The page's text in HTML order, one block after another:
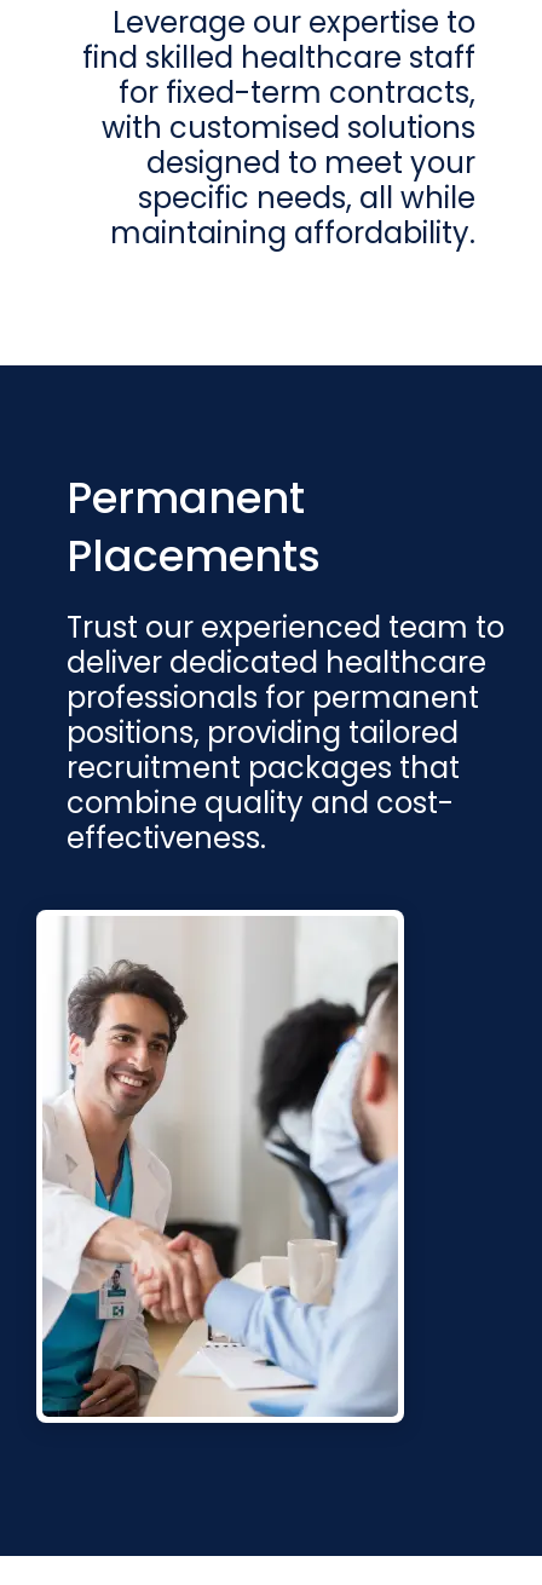
Leverage our expertise to
find skilled healthcare staff
for fixed-term contracts,
with customised solutions
designed to meet your
specific needs, all while
maintaining affordability.
Permanent
Placements
Trust our experienced team to
deliver dedicated healthcare
professionals for permanent
positions, providing tailored
recruitment packages that
combine quality and cost-
effectiveness.